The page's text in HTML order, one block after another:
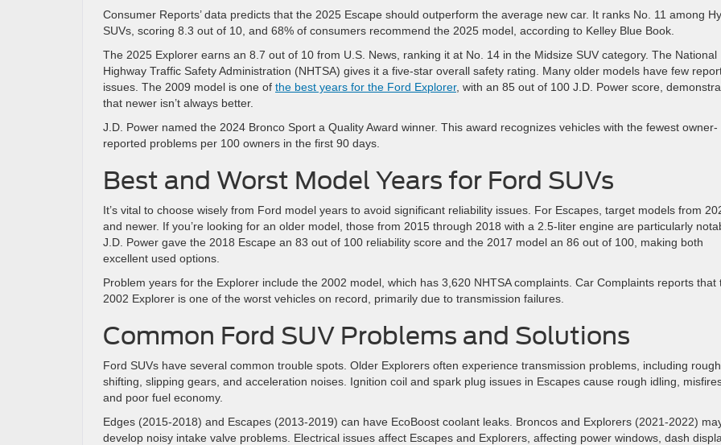
Consumer Reports’ data predicts that the 2025 Escape should outperform the average new car. It ranks No. 11 among
SUVs, scoring 8.3 out of 10, and 68% of consumers recommend the 2025 model, according to Kelley Blue Book.
The 2025 Explorer earns an 8.7 out of 10 from U.S. News, ranking it at No. 14 in the Midsize SUV category. The National
Highway Traffic Safety Administration (NHTSA) gives it a five-star overall safety rating. Many older models have few
issues. The 2009 model is one of the best years for the Ford Explorer, with an 85 out of 100 J.D. Power score,
that newer isn’t always better.
J.D. Power named the 2024 Bronco Sport a Quality Award winner. This award recognizes vehicles with the fewest owner-
reported problems per 100 owners in the first 90 days.
Best and Worst Model Years for Ford SUVs
It’s vital to choose wisely from Ford model years to avoid significant reliability issues. For Escapes, target models from
and newer. If you’re looking for an older model, those from 2015 through 2018 with a 2.5-liter engine are particularly
J.D. Power gave the 2018 Escape an 83 out of 100 reliability score and the 2017 model an 86 out of 100, making both
excellent used options.
Problem years for the Explorer include the 2002 model, which has 3,620 NHTSA complaints. Car Complaints reports that
2002 Explorer is one of the worst vehicles on record, primarily due to transmission failures.
Common Ford SUV Problems and Solutions
Ford SUVs have several common trouble spots. Older Explorers often experience transmission problems, including rough
shifting, slipping gears, and acceleration noises. Ignition coil and spark plug issues in Escapes cause rough idling,
and poor fuel economy.
Edges (2015-2018) and Escapes (2013-2019) can have EcoBoost coolant leaks. Broncos and Explorers (2021-2022)
develop noisy intake valve problems. Electrical issues affect Escapes and Explorers, affecting power windows, dash